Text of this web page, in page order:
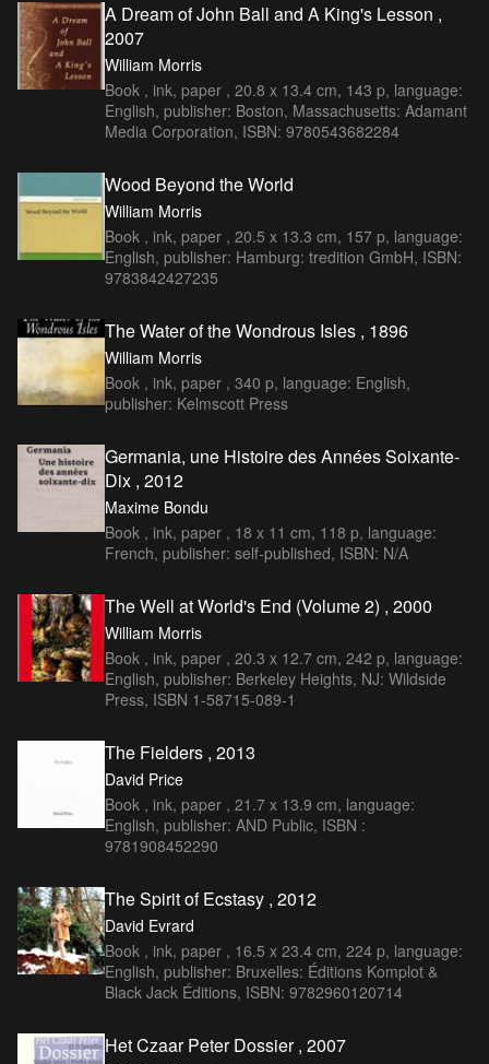
A Dream of John Ball and A King's Lesson ,
2007
William Morris
Book , ink, paper , 20.8 x 13.4 cm, 143 p, language:
English, publisher: Boston, Massachusetts: Adamant
Media Corporation, ISBN: 9780543682284
Wood Beyond the World
William Morris
Book , ink, paper , 20.5 x 13.3 cm, 157 p, language:
English, publisher: Hamburg: tredition GmbH, ISBN:
9783842427235
The Water of the Wondrous Isles , 1896
William Morris
Book , ink, paper , 340 p, language: English,
publisher: Kelmscott Press
Germania, une Histoire des Années Soixante-
Dix , 2012
Maxime Bondu
Book , ink, paper , 18 x 11 cm, 118 p, language:
French, publisher: self-published, ISBN: N/A
The Well at World's End (Volume 2) , 2000
William Morris
Book , ink, paper , 20.3 x 12.7 cm, 242 p, language:
English, publisher: Berkeley Heights, NJ: Wildside
Press, ISBN 1-58715-089-1
The Fielders , 2013
David Price
Book , ink, paper , 21.7 x 13.9 cm, language:
English, publisher: AND Public, ISBN :
9781908452290
The Spirit of Ecstasy , 2012
David Evrard
Book , ink, paper , 16.5 x 23.4 cm, 224 p, language:
English, publisher: Bruxelles: Éditions Komplot &
Black Jack Éditions, ISBN: 9782960120714
Het Czaar Peter Dossier , 2007